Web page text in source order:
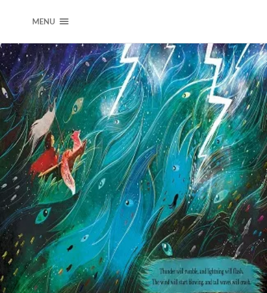
DEARJOOKWAK
MENU